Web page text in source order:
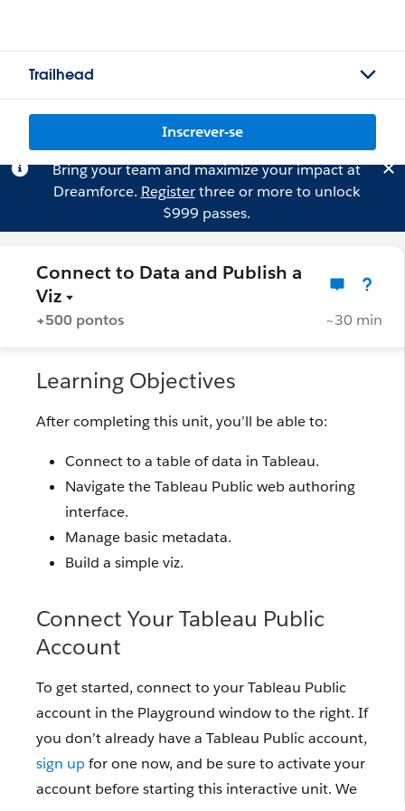
Trailhead
Inscrever-se
Bring your team and maximize your impact at
Dreamforce. Registerthree or more to unlock
$999 passes.
Connect to Data and Publish a
Viz
+500 pontos ~30 min
Learning Objectives
After completing this unit, you’ll be able to:
Connect to a table of data in Tableau.
Navigate the Tableau Public web authoring
interface.
Manage basic metadata.
Build a simple viz.
Connect Your Tableau Public
Account
To get started, connect to your Tableau Public
account in the Playground window to the right. If
you don’t already have a Tableau Public account,
sign upfor one now, and be sure to activate your
account before starting this interactive unit. We